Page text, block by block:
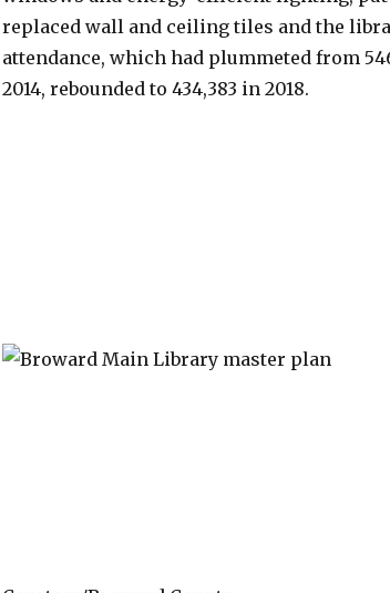
replaced wall and ceiling tiles and the
attendance, which had plummeted from
2014, rebounded to 434,383 in 2018.